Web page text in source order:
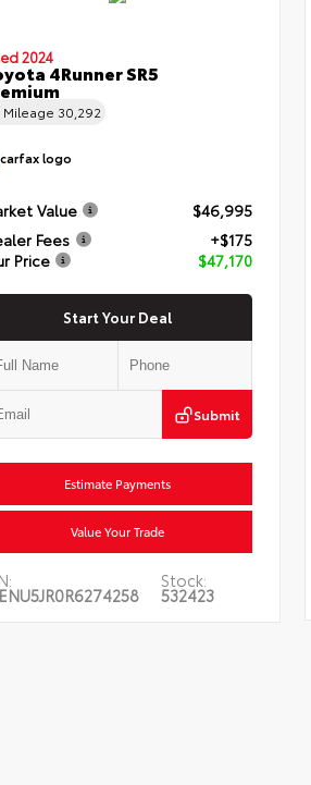
2024
4Runner SR5
Mileage 30,292
Value
$46,995
Fees
+$175
Price
$47,170
Start Your Deal
Submit
Estimate Payments
Value Your Trade
Stock:
532423